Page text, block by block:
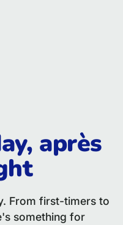
après
From first-timers to
something for